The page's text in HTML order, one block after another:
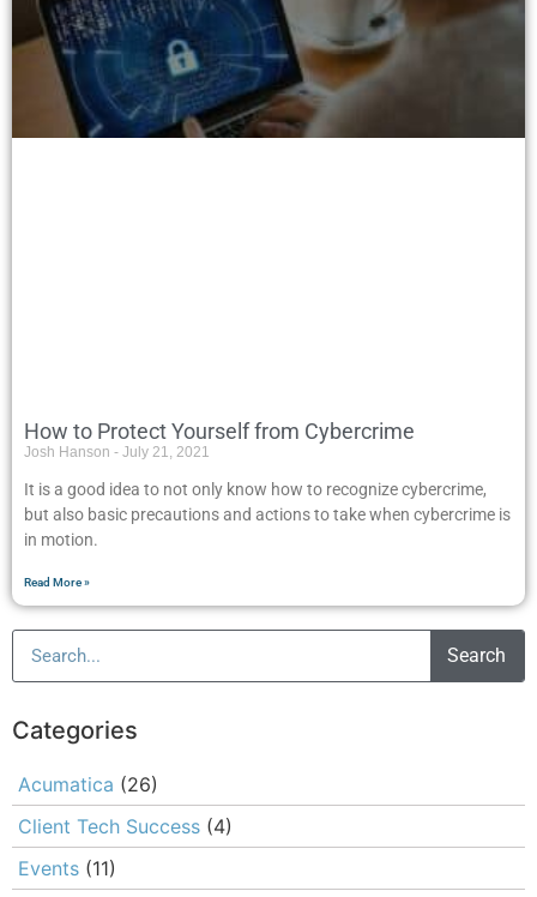
How to Protect Yourself from Cybercrime
Josh Hanson July 21, 2021
It is a good idea to not only know how to recognize cybercrime,
but also basic precautions and actions to take when cybercrime is
in motion.
Read More »
Search
Categories
Acumatica (26)
Client Tech Success (4)
Events (11)